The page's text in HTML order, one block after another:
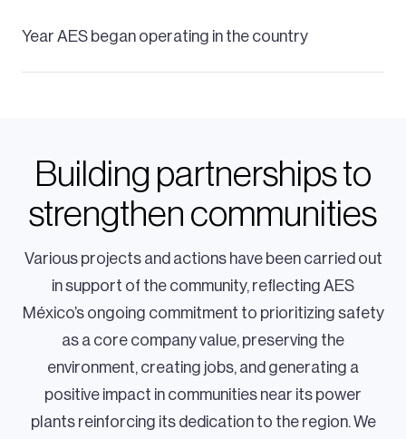
Year AES began operating in the country
Building partnerships to
strengthen communities
Various projects and actions have been carried out
in support of the community, reflecting AES
México’s ongoing commitment to prioritizing safety
as a core company value, preserving the
environment, creating jobs, and generating a
positive impact in communities near its power
plants reinforcing its dedication to the region. We